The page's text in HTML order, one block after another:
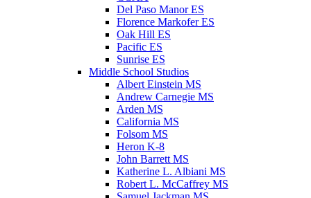
Del Paso Manor ES
Florence Markofer ES
Oak Hill ES
Pacific ES
Sunrise ES
Middle School Studios
Albert Einstein MS
Andrew Carnegie MS
Arden MS
California MS
Folsom MS
Heron K-8
John Barrett MS
Katherine L. Albiani MS
Robert L. McCaffrey MS